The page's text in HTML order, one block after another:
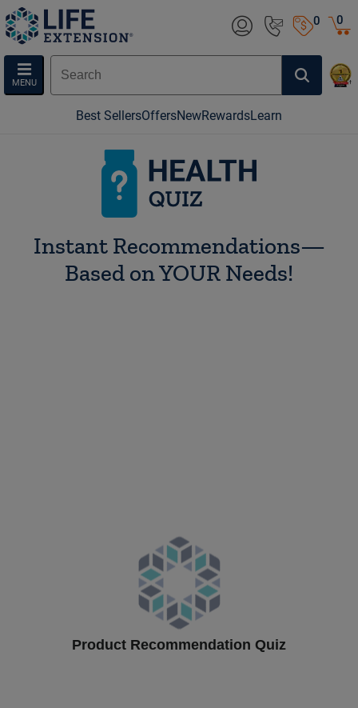
0
MENU
0
Best SellersOffersNewRewardsLearn
HEALTH QUIZ
Instant Recommendations—
Based on YOUR Needs!
Product Recommendation Quiz